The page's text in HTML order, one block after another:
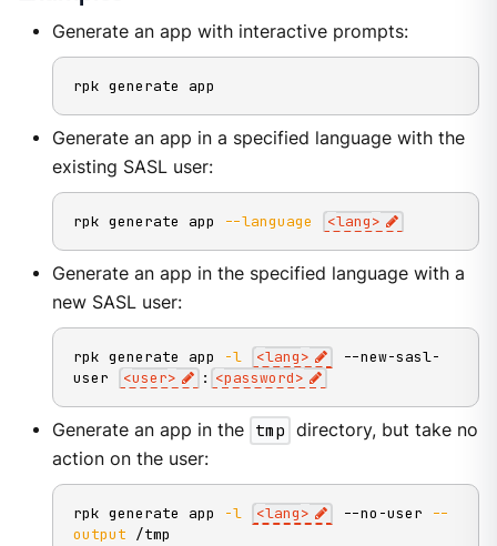
Generate an app with interactive prompts:
rpk generate app
Generate an app in a specified language with the
existing SASL user:
rpk generate app --language <lang>
Generate an app in the specified language with a
new SASL user:
rpk generate app -l <lang>
--new-sasl-
user
<user> : <password>
Generate an app in the tmp directory, but take no
action on the user:
rpk generate app -l <lang> --no-user
--
output /tmp